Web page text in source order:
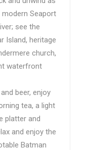
Seaport
see the
Island, heritage
church,
waterfront
beer, enjoy
tea, a light
platter and
and enjoy the
Batman